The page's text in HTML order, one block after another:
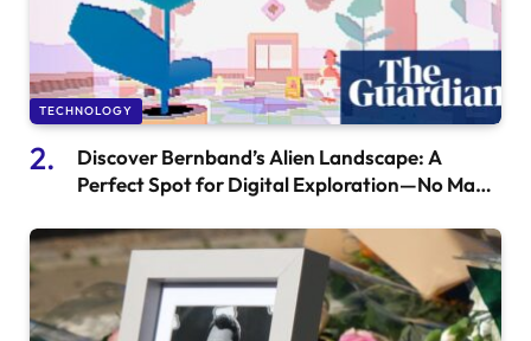
TECHNOLOGY
Discover Bernband’s Alien Landscape: A
Perfect Spot for Digital Exploration—No Maps